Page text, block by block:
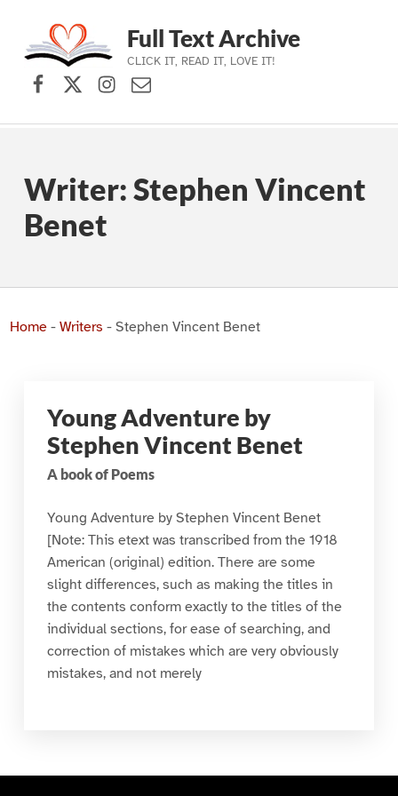
Skip to main navigation
Skip to main content
Skip to footer
Full Text Archive
CLICK IT, READ IT, LOVE IT!
Facebook
X (formerly Twitter)
Instagram
Contact Us
Writer: Stephen Vincent
Benet
Home- Writers - Stephen Vincent Benet
Young Adventure by
Stephen Vincent Benet
A book of Poems
Young Adventure by Stephen Vincent Benet
[Note: This etext was transcribed from the 1918
American (original) edition. There are some
slight differences, such as making the titles in
the contents conform exactly to the titles of the
individual sections, for ease of searching, and
correction of mistakes which are very obviously
mistakes, and not merely